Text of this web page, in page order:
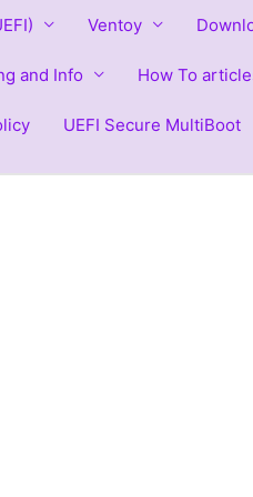
Ventoy
and Info How To
UEFI Secure MultiBoot